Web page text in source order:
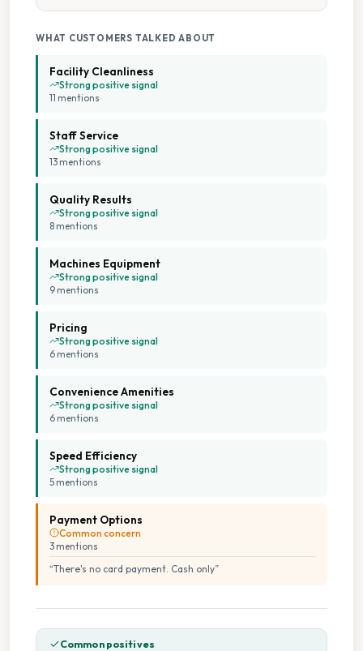
Wheelchair Accessible
WHAT CUSTOMERS TALKED ABOUT
Facility Cleanliness
Strong positive signal
11 mentions
Staff Service
Strong positive signal
13 mentions
Quality Results
Strong positive signal
8 mentions
Machines Equipment
Strong positive signal
9 mentions
Pricing
Strong positive signal
6 mentions
Convenience Amenities
Strong positive signal
6 mentions
Speed Efficiency
Strong positive signal
5 mentions
Payment Options
Common concern
3 mentions
“There's no card payment. Cash only”
Common positives